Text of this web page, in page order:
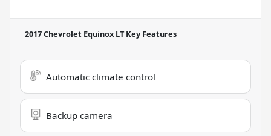
2017 Chevrolet Equinox LTKey Features
Automatic climate control
Backup camera